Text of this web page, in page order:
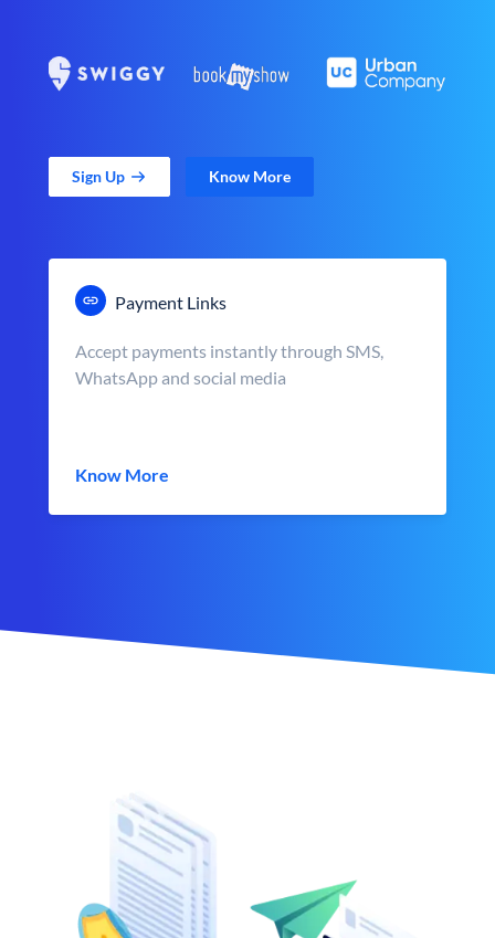
Sign Up Know More
Payment Links
Accept payments instantly through SMS,
WhatsApp and social media
Know More